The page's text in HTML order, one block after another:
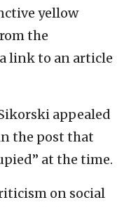
yellow
the
link to an article
appealed
the post that
at the time.
on social